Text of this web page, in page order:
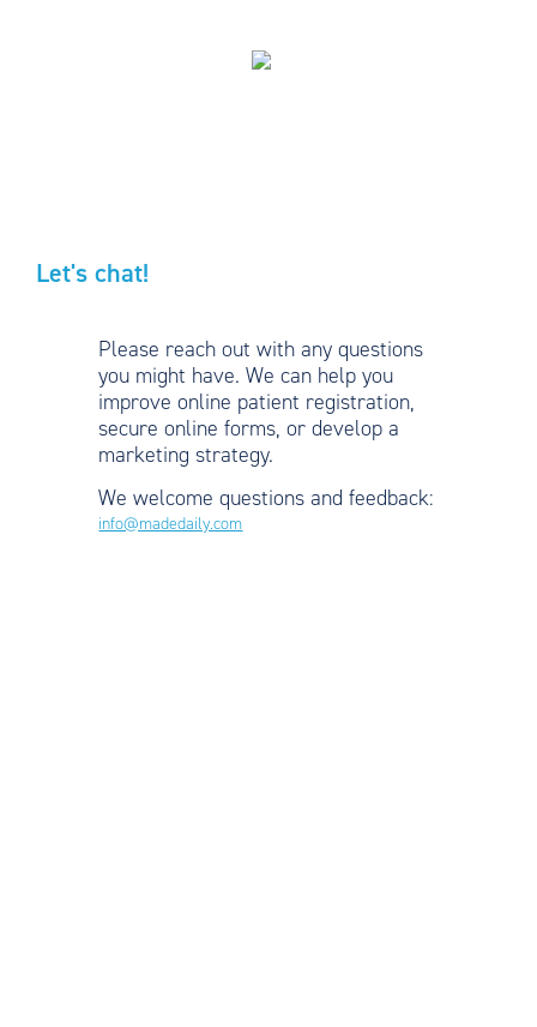
Let's chat!
Please reach out with any questions
you might have. We can help you
improve online patient registration,
secure online forms, or develop a
marketing strategy.
We welcome questions and feedback:
info@madedaily.com